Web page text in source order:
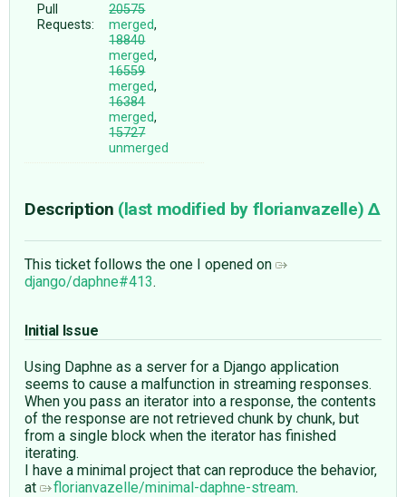
Pull
Requests:
20575
merged,
18840
merged,
16559
merged,
16384
merged,
15727
unmerged
Description (last modified by florianvazelle)
This ticket follows the one I opened on
django/daphne#413.
Initial Issue
Using Daphne as a server for a Django application
seems to cause a malfunction in streaming responses.
When you pass an iterator into a response, the contents
of the response are not retrieved chunk by chunk, but
from a single block when the iterator has finished
iterating.
I have a minimal project that can reproduce the behavior,
at
florianvazelle/minimal-daphne-stream.